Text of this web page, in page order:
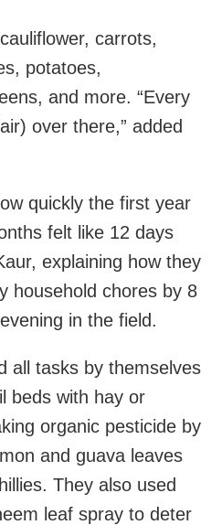
carrots,
potatoes,
and more. “Every
over there,” added
quickly the first year
felt like 12 days
explaining how they
household chores by 8
in the field.
all tasks by themselves
beds with hay or
organic pesticide by
and guava leaves
They also used
leaf spray to deter